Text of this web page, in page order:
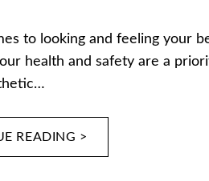
to looking and feeling your
health and safety are a
READING >